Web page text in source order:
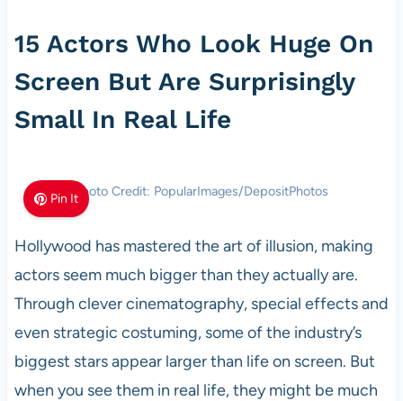
15 Actors Who Look Huge On
Screen But Are Surprisingly
Small In Real Life
Pin ItPhoto Credit: PopularImages/DepositPhotos
Hollywood has mastered the art of illusion, making
actors seem much bigger than they actually are.
Through clever cinematography, special effects and
even strategic costuming, some of the industry’s
biggest stars appear larger than life on screen. But
when you see them in real life, they might be much